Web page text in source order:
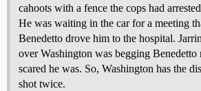
cahoots with a fence the cops had
He was waiting in the car for a meeting
Benedetto drove him to the hospital.
over Washington was begging
scared he was. So, Washington has the
shot twice.